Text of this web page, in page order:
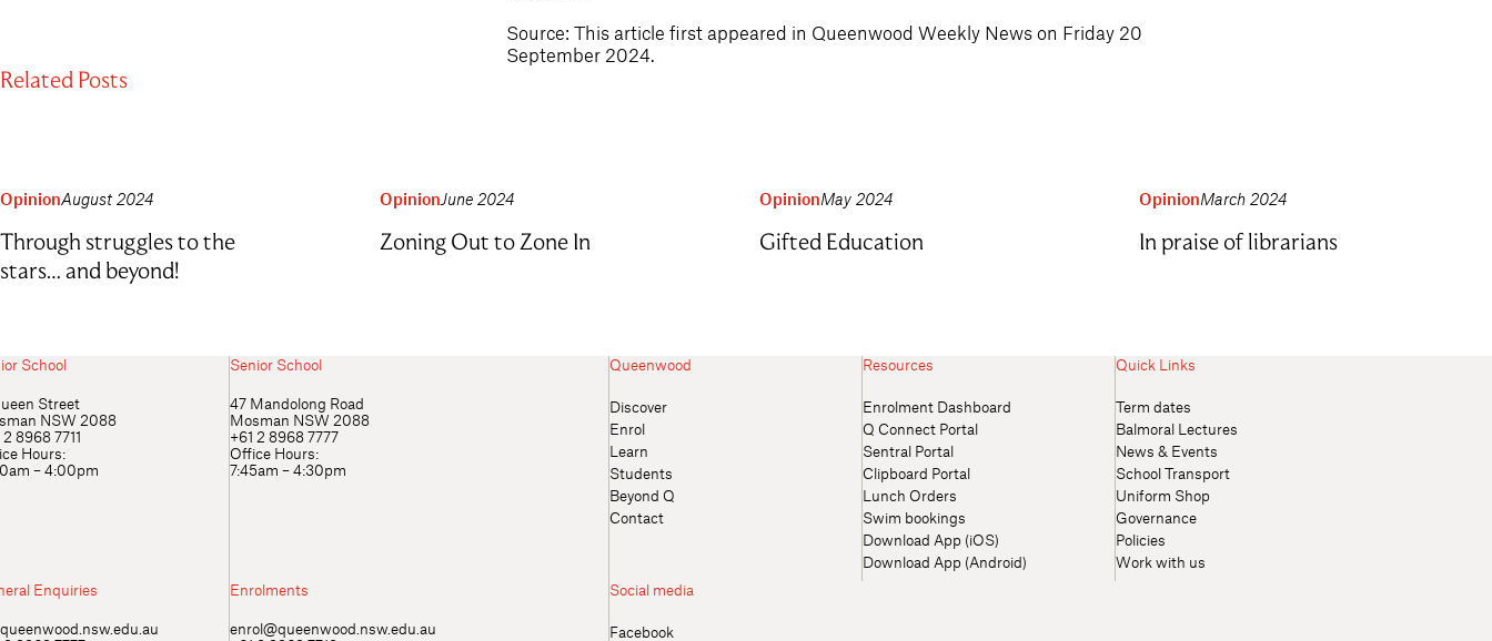
Source: This article first appeared in Queenwood Weekly News on Friday 20
September 2024.
Related Posts
OpinionAugust 2024
Through struggles to the
stars… and beyond!
OpinionJune 2024
Zoning Out to Zone In
OpinionMay 2024
Gifted Education
OpinionMarch 2024
In praise of librarians
School
Street
NSW 2088
2 8968 7711
Hours:
– 4:00pm
Senior School
47 Mandolong Road
Mosman NSW 2088
+61 2 8968 7777
Office Hours:
7:45am – 4:30pm
Enquiries Enrolments
enrol@queenwood.nsw.edu.au
Queenwood
Discover
Enrol
Learn
Students
Beyond Q
Contact
Social media
Facebook
Resources
Enrolment Dashboard
Q Connect Portal
Sentral Portal
Clipboard Portal
Lunch Orders
Swim bookings
Download App (iOS)
Download App (Android)
Quick Links
Term dates
Balmoral Lectures
News & Events
School Transport
Uniform Shop
Governance
Policies
Work with us